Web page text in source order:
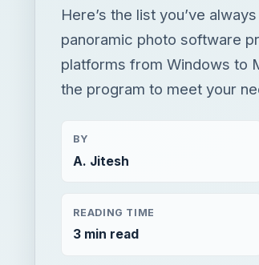
Here’s the list you’ve
panoramic photo software
platforms from Windows to
the program to meet your
BY
A. Jitesh
READING TIME
3 min read